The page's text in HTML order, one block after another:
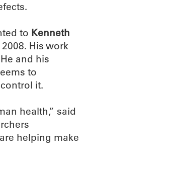
to Kenneth
His work
and his
to
it.
health,” said
helping make